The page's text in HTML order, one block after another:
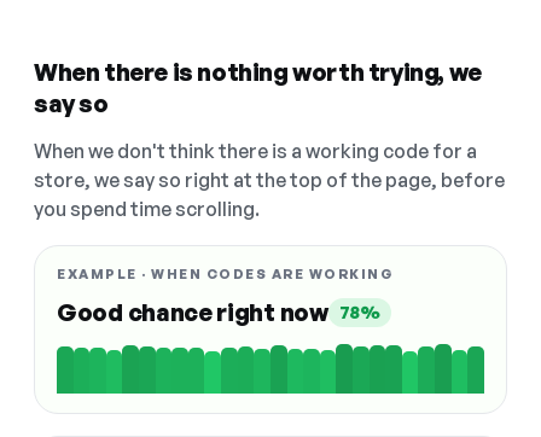
When there is nothing worth trying, we
say so
When we don't think there is a working code for a
store, we say so right at the top of the page, before
you spend time scrolling.
EXAMPLE · WHEN CODES ARE WORKING
Good chance right now 78%